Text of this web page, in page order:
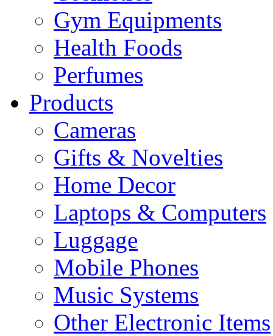
Gym Equipments
Health Foods
Perfumes
Products
Cameras
Gifts & Novelties
Home Decor
Laptops & Computers
Luggage
Mobile Phones
Music Systems
Other Electronic Items